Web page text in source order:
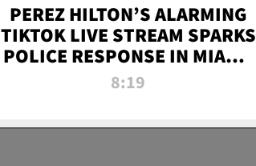
PEREZ HILTON’S ALARMING
TIKTOK LIVE STREAM SPARKS
POLICE RESPONSE IN MIAMI-
DADE | TMZ LIVE
8:19